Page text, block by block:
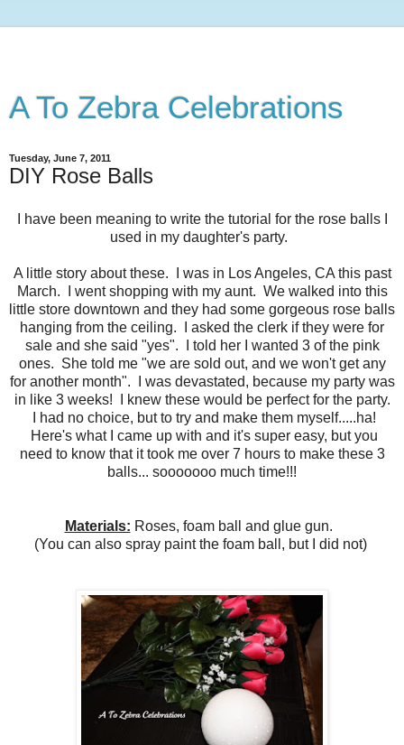
A To Zebra Celebrations
Tuesday, June 7, 2011
DIY Rose Balls
I have been meaning to write the tutorial for the rose balls I
used in my daughter's party.
A little story about these. I was in Los Angeles, CA this past
March. I went shopping with my aunt. We walked into this
little store downtown and they had some gorgeous rose balls
hanging from the ceiling. I asked the clerk if they were for
sale and she said "yes". I told her I wanted 3 of the pink
ones. She told me "we are sold out, and we won't get any
for another month". I was devastated, because my party was
in like 3 weeks! I knew these would be perfect for the party.
I had no choice, but to try and make them myself.....ha!
Here's what I came up with and it's super easy, but you
need to know that it took me over 7 hours to make these 3
balls... sooooooo much time!!!
Materials: Roses, foam ball and glue gun.
(You can also spray paint the foam ball, but I did not)